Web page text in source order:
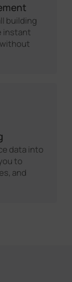
building
instant
data into
to
and